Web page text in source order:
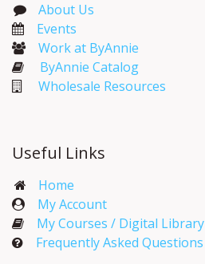
About Us
Events​
Work at ByAnnie
ByAnnie Catalog
Wholesale Resources
Useful Links
Home
My Account​
My Courses / Digital Library
Frequently Asked Questions